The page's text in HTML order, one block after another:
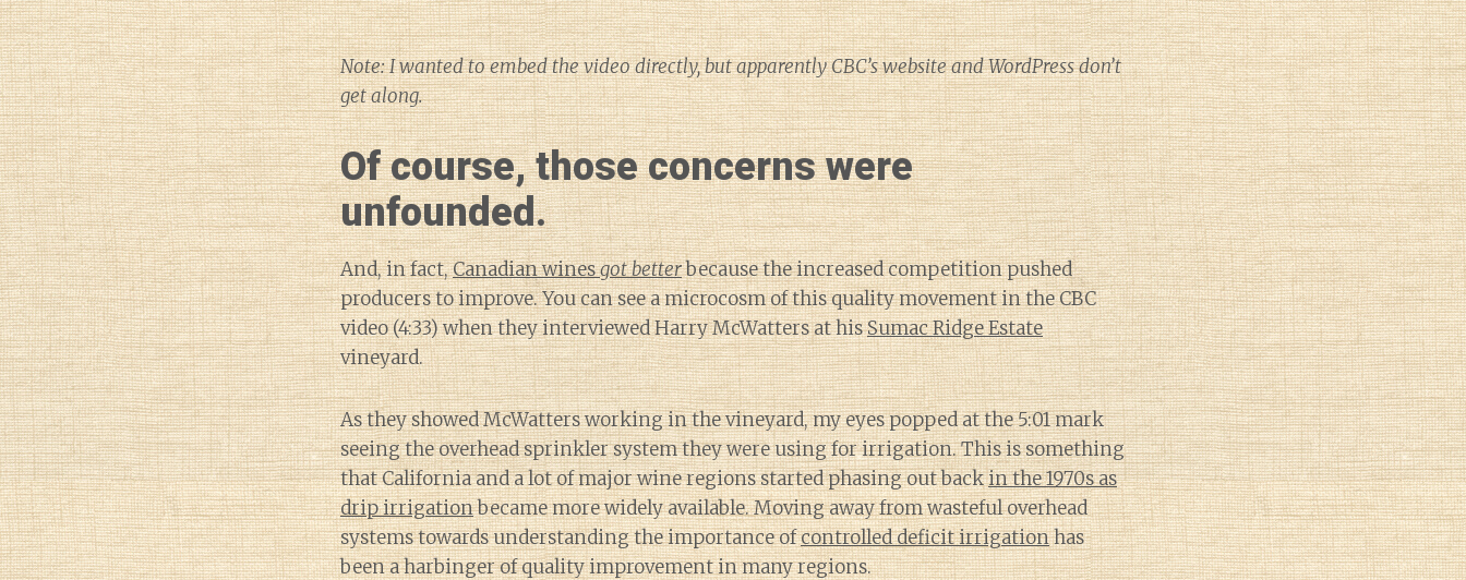
Note: I wanted to embed the video directly, but apparently CBC’s website and WordPress don’t
get along.
Of course, those concerns were
unfounded.
And, in fact,Canadian winesgot betterbecause the increased competition pushed
producers to improve. You can see a microcosm of this quality movement in the CBC
video (4:33) when they interviewed Harry McWatters at hisSumac Ridge Estate
vineyard.
As they showed McWatters working in the vineyard, my eyes popped at the 5:01 mark
seeing the overhead sprinkler system they were using for irrigation. This is something
that California and a lot of major wine regions started phasing out backin the 1970s as
drip irrigationbecame more widely available. Moving away from wasteful overhead
systems towards understanding the importance ofcontrolled deficit irrigationhas
been a harbinger of quality improvement in many regions.